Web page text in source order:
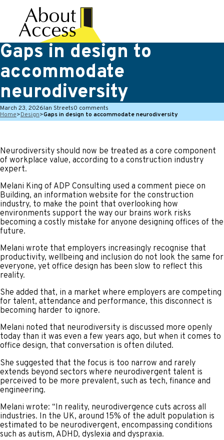
Gaps in design to
accommodate
neurodiversity
March 23, 2026Ian Streets0 comments
Home>Design>Gaps in design to accommodate neurodiversity
Neurodiversity should now be treated as a core component
of workplace value, according to a construction industry
expert.
Melani King of ADP Consulting used a comment piece on
Building, an information website for the construction
industry, to make the point that overlooking how
environments support the way our brains work risks
becoming a costly mistake for anyone designing offices of the
future.
Melani wrote that employers increasingly recognise that
productivity, wellbeing and inclusion do not look the same for
everyone, yet office design has been slow to reflect this
reality.
She added that, in a market where employers are competing
for talent, attendance and performance, this disconnect is
becoming harder to ignore.
Melani noted that neurodiversity is discussed more openly
today than it was even a few years ago, but when it comes to
office design, that conversation is often diluted.
She suggested that the focus is too narrow and rarely
extends beyond sectors where neurodivergent talent is
perceived to be more prevalent, such as tech, finance and
engineering.
Melani wrote: “In reality, neurodivergence cuts across all
industries. In the UK, around 15% of the adult population is
estimated to be neurodivergent, encompassing conditions
such as autism, ADHD, dyslexia and dyspraxia.